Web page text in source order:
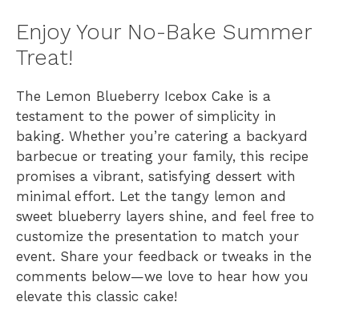
Enjoy Your No-Bake Summer
Treat!
The Lemon Blueberry Icebox Cake is a
testament to the power of simplicity in
baking. Whether you’re catering a backyard
barbecue or treating your family, this recipe
promises a vibrant, satisfying dessert with
minimal effort. Let the tangy lemon and
sweet blueberry layers shine, and feel free to
customize the presentation to match your
event. Share your feedback or tweaks in the
comments below—we love to hear how you
elevate this classic cake!